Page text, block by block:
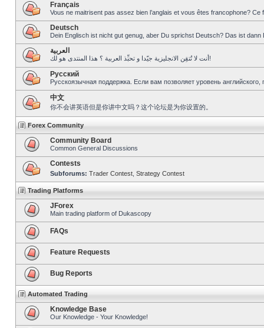
Français
Vous ne maitrisent pas assez bien l’anglais et vous êtes francophone?
Deutsch
Dein Englisch ist nicht gut genug, aber Du sprichst Deutsch? Das ist dann
العربية
أنت لا تُتقِن الانجليزية جيّدا و تحبِّذ العربية ؟ هذا المنتدى هو لك!
Pусский
Русскоязычная поддержка. Если вам позволяет уровень
中文
你不会讲英语但是你讲中文吗？这个论坛是为你设置的。
Forex Community
Community Board
Common General Discussions
Contests
Subforums: Trader Contest Strategy Contest
Trading Platforms
JForex
Main trading platform of Dukascopy
FAQs
Feature Requests
Bug Reports
Automated Trading
Knowledge Base
Our Knowledge - Your Knowledge!